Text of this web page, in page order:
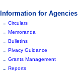
Information for Agencies
- Circulars
- Memoranda
- Bulletins
- Pivacy Guidance
- Grants Management
- Reports